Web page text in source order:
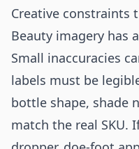
Creative constraints
Beauty imagery has
Small inaccuracies
labels must be
bottle shape, shade
match the real SKU.